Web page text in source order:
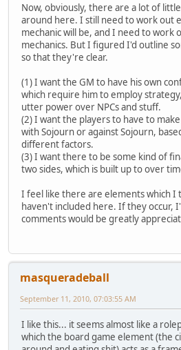
Now, obviously, there are a lot of
around here. I still need to work out
mechanic will be, and I need to work
mechanics. But I figured I'd outline
so that they're clear.
(1) I want the GM to have his own
which require him to employ
utter power over NPCs and stuff.
(2) I want the players to have to
with Sojourn or against Sojourn,
different factors.
(3) I want there to be some kind of
two sides, which is built up to over
I feel like there are elements which I
haven't included here. If they occur,
comments would be greatly
masqueradeball
September 11, 2010, 07:03:55 AM
I like this... it seems almost like a
which the board game element (the